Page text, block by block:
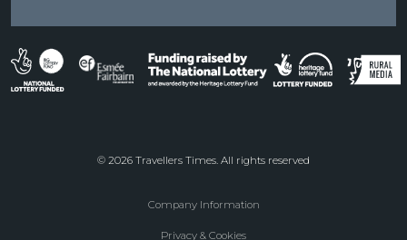
© 2026 Travellers Times. All rights reserved
Company Information
Privacy & Cookies